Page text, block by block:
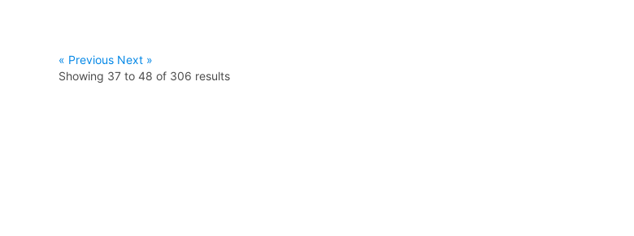
« Previous Next »
Showing 37 to 48 of 306 results